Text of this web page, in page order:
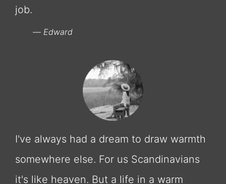
job.
Edward
I've always had a dream to draw warmth
somewhere else. For us Scandinavians
it's like heaven. But a life in a warm